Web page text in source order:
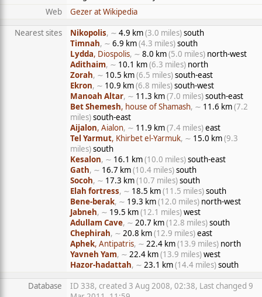
Web
Gezer at Wikipedia
Nearest sites
Nikopolis, ∼ 4.9 km(3.0 miles)south
Timnah, ∼ 6.9 km(4.3 miles)south
Lydda, Diospolis, ∼ 8.0 km(5.0 miles) north-west
Adithaim, ∼ 10.1 km(6.3 miles) north
Zorah, ∼ 10.5 km(6.5 miles)south-east
Ekron, ∼ 10.9 km(6.8 miles)south-west
Manoah Altar, ∼ 11.3 km(7.0 miles)south-east
Bet Shemesh, house of Shamash, ∼ 11.6 km(7.2
miles)south-east
Aijalon, Aialon, ∼ 11.9 km(7.4 miles)east
Tel Yarmut, Khirbet el-Yarmuk, ∼ 15.0 km(9.3
miles)south
Kesalon, ∼ 16.1 km(10.0 miles)south-east
Gath, ∼ 16.7 km(10.4 miles)south
Socoh, ∼ 17.3 km(10.7 miles)south
Elah fortress, ∼ 18.5 km(11.5 miles)south
Bene-berak, ∼ 19.3 km(12.0 miles) north-west
Jabneh, ∼ 19.5 km(12.1 miles)west
Adullam Cave, ∼ 20.7 km(12.8 miles)south
Chephirah, ∼ 20.8 km(12.9 miles)east
Aphek, Antipatris, ∼ 22.4 km(13.9 miles) north
Yavneh Yam, ∼ 22.4 km(13.9 miles)west
Hazor-hadattah, ∼ 23.1 km(14.4 miles)south
Database
ID 338, created 3 Aug 2008, 02:38, Last changed 9